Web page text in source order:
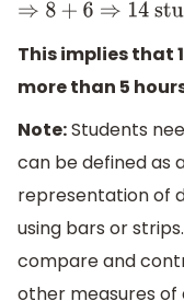
⇒ 8+ 6 ⇒14
This implies that
more than 5
Note:Students
can be defined as
representation of
using bars or
compare and
other measures